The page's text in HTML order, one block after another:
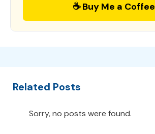
☕ Buy Me a Coffee
Related Posts
Sorry, no posts were found.